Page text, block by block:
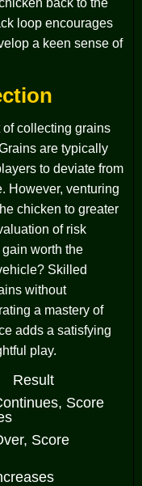
loop encourages
a keen sense of
collecting grains
are typically
to deviate from
However, venturing
chicken to greater
of risk
worth the
Skilled
without
a mastery of
adds a satisfying
play.
Result
Score
Score